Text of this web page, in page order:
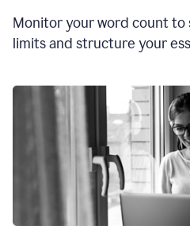
Monitor your word count to
limits and structure your